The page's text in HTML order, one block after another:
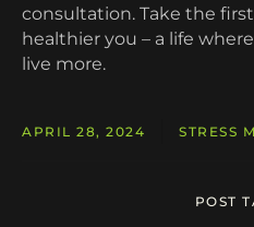
consultation. Take the
healthier you – a life
live more.
APRIL 28, 2024 STRESS
POST